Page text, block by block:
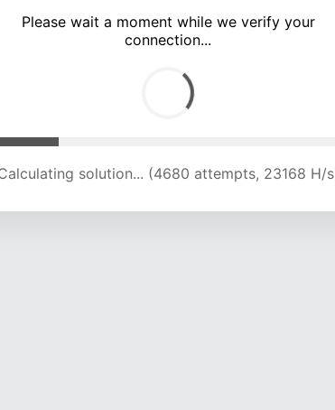
Please wait a moment while we verify your
connection...
Calculating solution... (8541 attempts, 21141 H/s)